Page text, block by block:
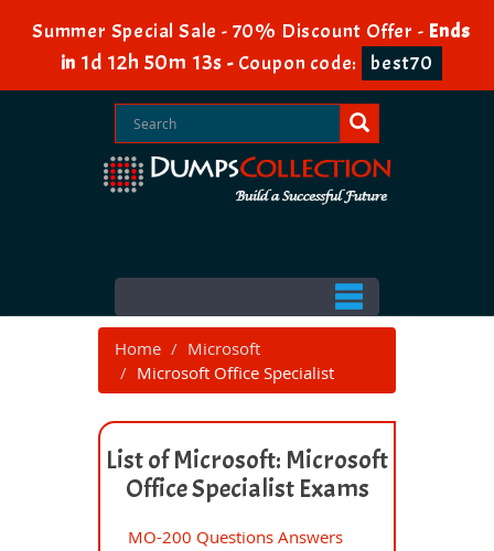
Summer Special Sale - 70% Discount Offer - Ends
in 1d 12h 50m 13s - Coupon code: best70
Home
Microsoft
Microsoft Office Specialist
List of Microsoft: Microsoft
Office Specialist Exams
MO-200 Questions Answers